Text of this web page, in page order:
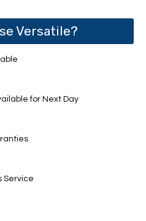
Versatile?
for Next Day
Service